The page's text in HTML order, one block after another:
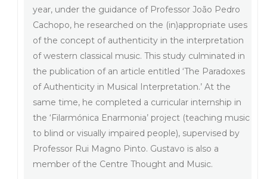
year, under the guidance of Professor João Pedro
Cachopo, he researched on the (in)appropriate uses
of the concept of authenticity in the interpretation
of western classical music. This study culminated in
the publication of an article entitled ‘The Paradoxes
of Authenticity in Musical Interpretation.’ At the
same time, he completed a curricular internship in
the ‘Filarmónica Enarmonia’ project (teaching music
to blind or visually impaired people), supervised by
Professor Rui Magno Pinto. Gustavo is also a
member of the Centre Thought and Music.